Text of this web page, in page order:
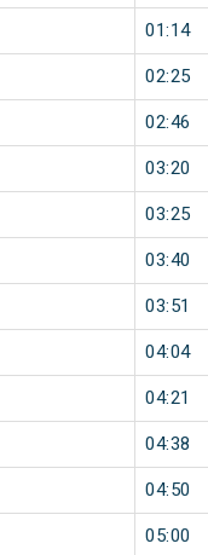
01:14
02:25
02:46
03:20
03:25
03:40
03:51
04:04
04:21
04:38
04:50
05:00